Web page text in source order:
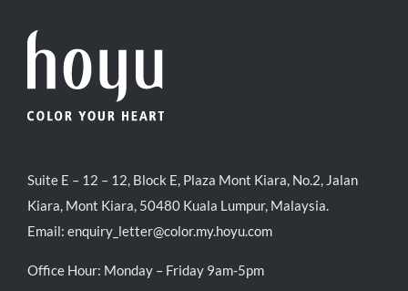
Suite E – 12 – 12, Block E, Plaza Mont Kiara, No.2, Jalan
Kiara, Mont Kiara, 50480 Kuala Lumpur, Malaysia.
Email: enquiry_letter@color.my.hoyu.com
Office Hour: Monday – Friday 9am-5pm